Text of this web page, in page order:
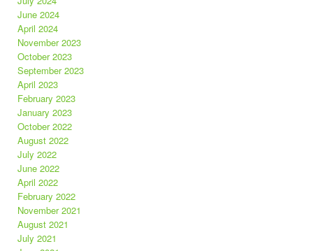
June 2024
April 2024
November 2023
October 2023
September 2023
April 2023
February 2023
January 2023
October 2022
August 2022
July 2022
June 2022
April 2022
February 2022
November 2021
August 2021
July 2021